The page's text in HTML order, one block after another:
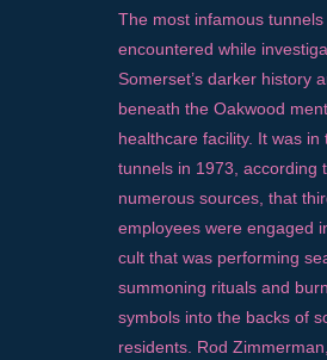
The most infamous
encountered while
Somerset’s darker history
beneath the Oakwood
healthcare facility. It was in
tunnels in 1973, according
numerous sources, that
employees were engaged
cult that was performing
summoning rituals and
symbols into the backs of
residents. Rod